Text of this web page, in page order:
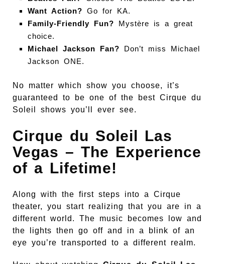
Want Action? Go for KA.
Family-Friendly Fun? Mystère is a great
choice.
Michael Jackson Fan? Don’t miss Michael
Jackson ONE.
No matter which show you choose, it’s
guaranteed to be one of the best Cirque du
Soleil shows you’ll ever see.
Cirque du Soleil Las
Vegas – The Experience
of a Lifetime!
Along with the first steps into a Cirque
theater, you start realizing that you are in a
different world. The music becomes low and
the lights then go off and in a blink of an
eye you’re transported to a different realm.